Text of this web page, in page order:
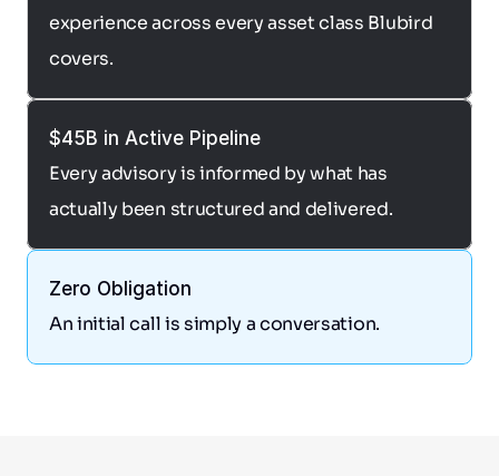
experience across every asset class Blubird
covers.
$45B in Active Pipeline
Every advisory is informed by what has
actually been structured and delivered.
Zero Obligation
An initial call is simply a conversation.